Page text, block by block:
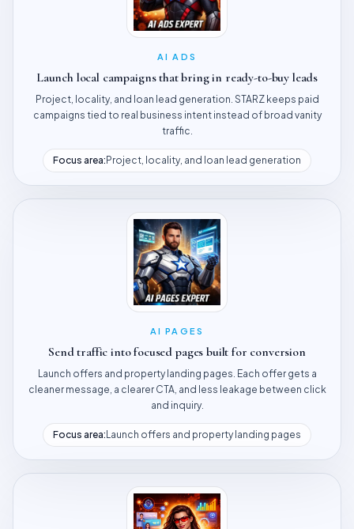
AI ADS
Launch local campaigns that bring in ready-to-buy leads
Project, locality, and loan lead generation. STARZ keeps paid
campaigns tied to real business intent instead of broad vanity
traffic.
Focus area:Project, locality, and loan lead generation
AI PAGES
Send traffic into focused pages built for conversion
Launch offers and property landing pages. Each offer gets a
cleaner message, a clearer CTA, and less leakage between click
and inquiry.
Focus area: Launch offers and property landing pages